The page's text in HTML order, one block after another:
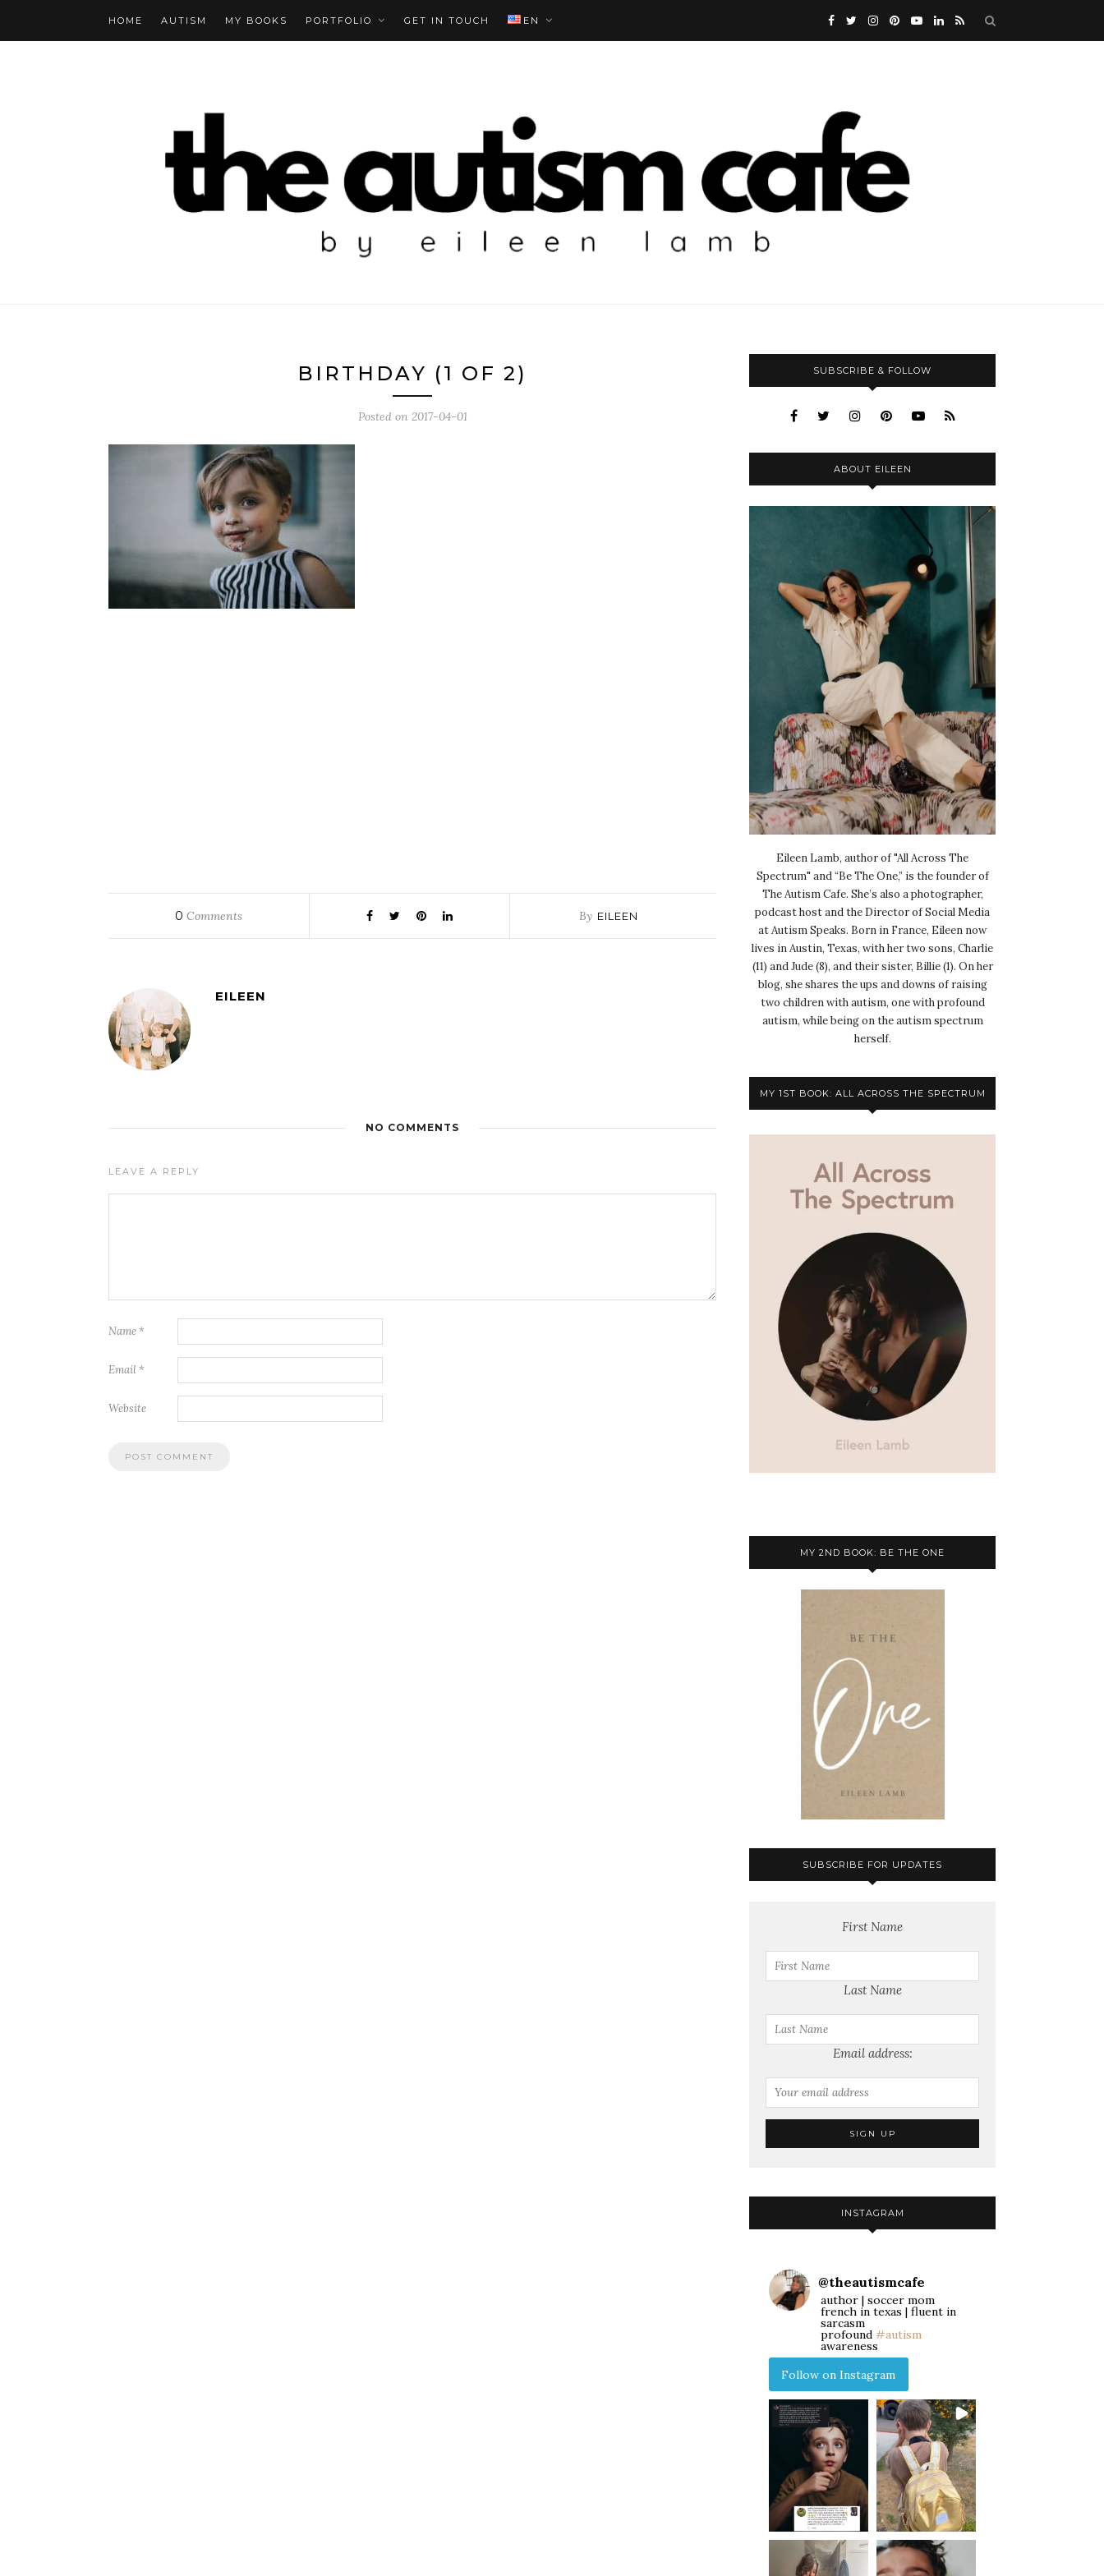
HOME AUTISM MY BOOKS PORTFOLIO GET IN TOUCH EN
BIRTHDAY (1 OF 2)
Posted on 2017-04-01
0 Comments By EILEEN
EILEEN
NO COMMENTS
LEAVE A REPLY
Name *
Email *
Website
SUBSCRIBE & FOLLOW
ABOUT EILEEN
Eileen Lamb, author of "All Across The
Spectrum" and “Be The One,” is the founder of
The Autism Cafe. She’s also a photographer,
podcast host and the Director of Social Media
at Autism Speaks. Born in France, Eileen now
lives in Austin, Texas, with her two sons, Charlie
(11) and Jude (8), and their sister, Billie (1). On her
blog, she shares the ups and downs of raising
two children with autism, one with profound
autism, while being on the autism spectrum
herself.
MY 1ST BOOK: ALL ACROSS THE SPECTRUM
MY 2ND BOOK: BE THE ONE
SUBSCRIBE FOR UPDATES
First Name
Last Name
Email address:
INSTAGRAM
@theautismcafe
author | soccer mom
french in texas | fluent in
sarcasm
profound #autism
awareness
Follow on Instagram